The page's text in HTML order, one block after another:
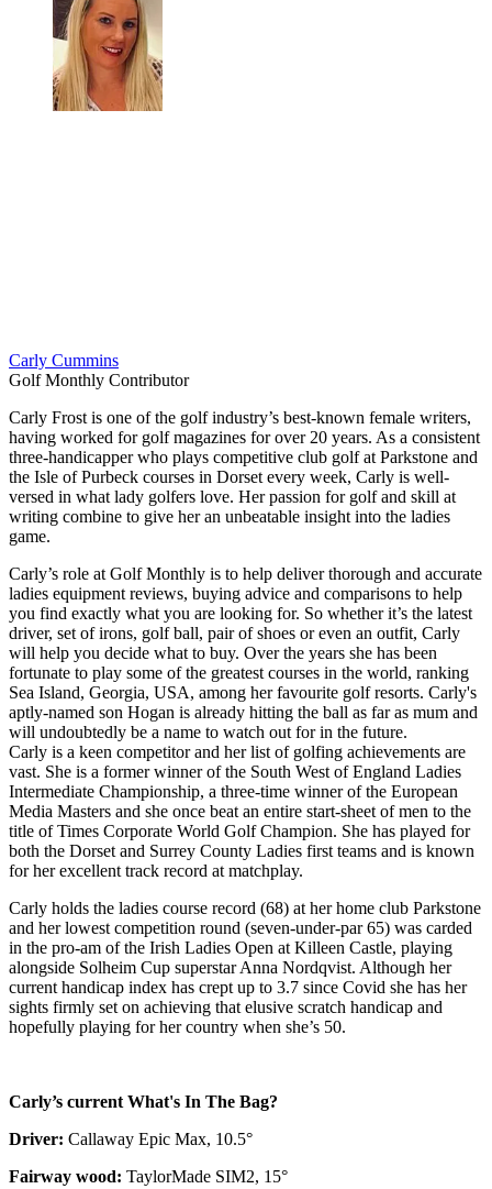
Carly Cummins
Golf Monthly Contributor
Carly Frost is one of the golf industry’s best-known female writers,
having worked for golf magazines for over 20 years. As a consistent
three-handicapper who plays competitive club golf at Parkstone and
the Isle of Purbeck courses in Dorset every week, Carly is well-
versed in what lady golfers love. Her passion for golf and skill at
writing combine to give her an unbeatable insight into the ladies
game.
Carly’s role at Golf Monthly is to help deliver thorough and accurate
ladies equipment reviews, buying advice and comparisons to help
you find exactly what you are looking for. So whether it’s the latest
driver, set of irons, golf ball, pair of shoes or even an outfit, Carly
will help you decide what to buy. Over the years she has been
fortunate to play some of the greatest courses in the world, ranking
Sea Island, Georgia, USA, among her favourite golf resorts. Carly's
aptly-named son Hogan is already hitting the ball as far as mum and
will undoubtedly be a name to watch out for in the future.
Carly is a keen competitor and her list of golfing achievements are
vast. She is a former winner of the South West of England Ladies
Intermediate Championship, a three-time winner of the European
Media Masters and she once beat an entire start-sheet of men to the
title of Times Corporate World Golf Champion. She has played for
both the Dorset and Surrey County Ladies first teams and is known
for her excellent track record at matchplay.
Carly holds the ladies course record (68) at her home club Parkstone
and her lowest competition round (seven-under-par 65) was carded
in the pro-am of the Irish Ladies Open at Killeen Castle, playing
alongside Solheim Cup superstar Anna Nordqvist. Although her
current handicap index has crept up to 3.7 since Covid she has her
sights firmly set on achieving that elusive scratch handicap and
hopefully playing for her country when she’s 50.
Carly’s current What's In The Bag?
Driver: Callaway Epic Max, 10.5°
Fairway wood: TaylorMade SIM2, 15°